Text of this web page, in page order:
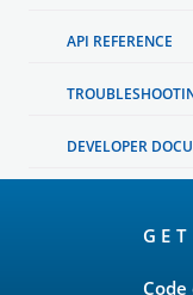
API REFERENCE
DEVELOPER